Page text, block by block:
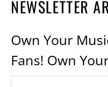
NEWSLETTER
Own Your
Fans! Own